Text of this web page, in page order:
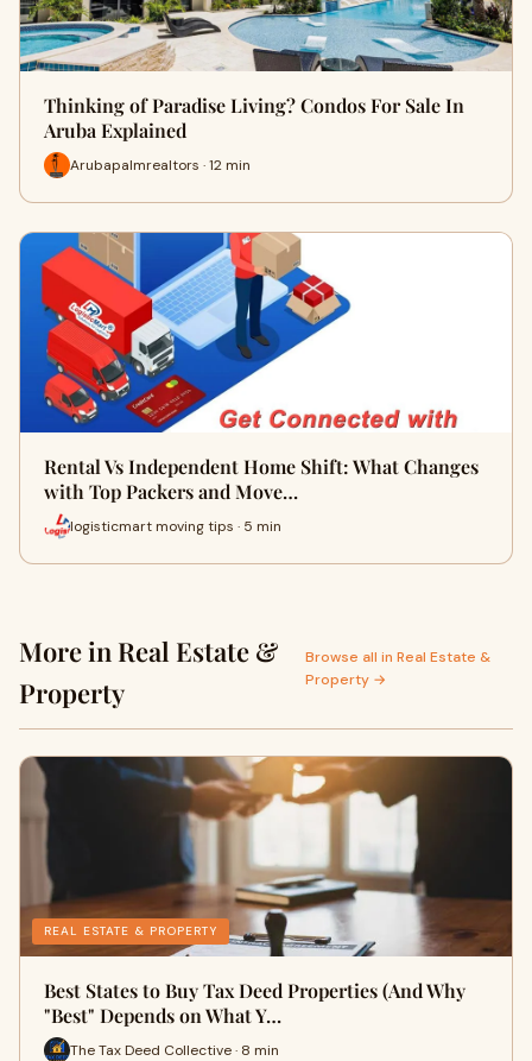
Thinking of Paradise Living? Condos For Sale In
Aruba Explained
Arubapalmrealtors · 12 min
Rental Vs Independent Home Shift: What Changes
with Top Packers and Move…
logisticmart moving tips · 5 min
More in Real Estate &
Property
Browse all in Real Estate &
Property →
REAL ESTATE & PROPERTY
Best States to Buy Tax Deed Properties (And Why
"Best" Depends on What Y…
The Tax Deed Collective · 8 min